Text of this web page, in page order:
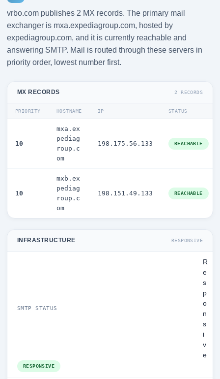
vrbo.com publishes 2 MX records. The primary mail
exchanger is mxa.expediagroup.com, hosted by
expediagroup.com, and it is currently reachable and
answering SMTP. Mail is routed through these servers in
priority order, lowest number first.
MX RECORDS 2 RECORDS
PRIORITY HOSTNAME IP STATUS
10
mxa.ex
pediag
roup.c
om
198.175.56.133 REACHABLE
10
mxb.ex
pediag
roup.c
om
198.151.49.133 REACHABLE
INFRASTRUCTURE RESPONSIVE
SMTP STATUS
R
e
s
p
o
n
s
i
v
e
RESPONSIVE